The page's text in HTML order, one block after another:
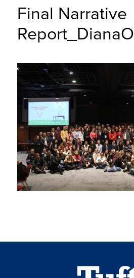
Final Narrative
Report_DianaO